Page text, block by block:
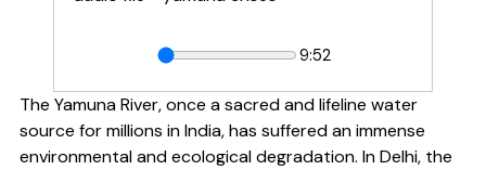
9:52
The Yamuna River, once a sacred and lifeline water
source for millions in India, has suffered an immense
environmental and ecological degradation. In Delhi, the